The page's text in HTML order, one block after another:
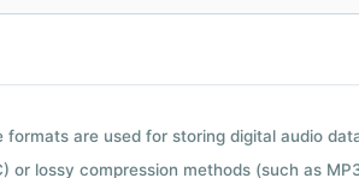
formats are used for storing digital audio
or lossy compression methods (such as